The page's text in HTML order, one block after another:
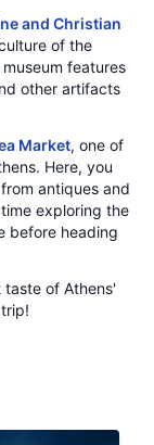
and Christian
of the
features
other artifacts
Market, one of
Here, you
antiques and
exploring the
before heading
of Athens'